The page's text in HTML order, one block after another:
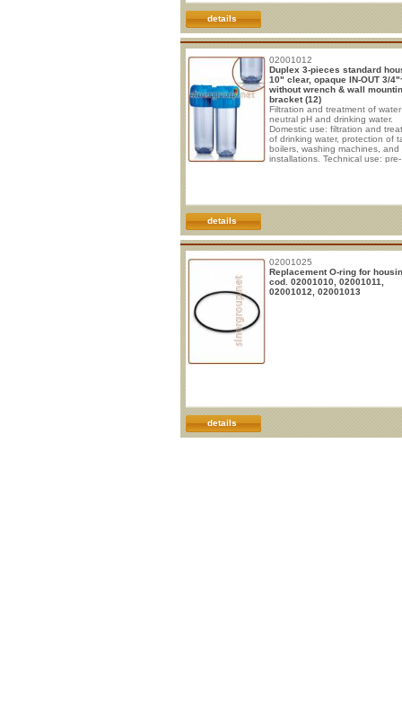
WORKING CONDITIONS - Max
Non-toxic materials. - Head and
details
02001012
Duplex 3-pieces standard
10" clear, opaque IN-OUT 3/
without wrench & wall
bracket (12)
Filtration and treatment of
neutral pH and drinking water.
Domestic use: filtration and
of drinking water, protection of
boilers, washing machines, and
installations. Technical use: pre-
WORKING CONDITIONS * Max
SPECIFICATIONS * Non-toxic
materials, suitable fo
details
02001025
Replacement O-ring for
cod. 02001010, 02001011,
02001012, 02001013
details